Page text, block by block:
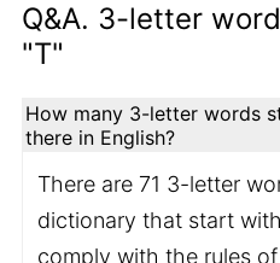
Q&A. 3-letter
"T"
How many 3-letter words
there in English?
There are 71 3-letter
dictionary that start
comply with the rules